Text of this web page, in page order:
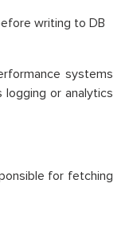
writing to DB
systems
or analytics
for fetching